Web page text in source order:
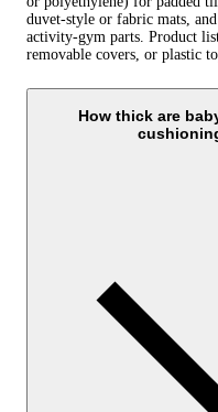
duvet-style or fabric mats,
activity-gym parts. Product
removable covers, or plastic
How thick are